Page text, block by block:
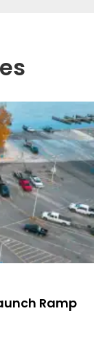
fishing.
fishing
Ramp